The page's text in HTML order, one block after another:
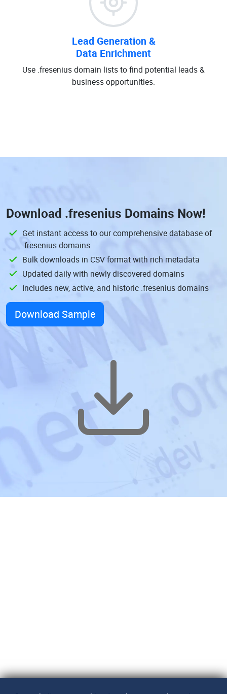
Lead Generation &
Data Enrichment
Use .fresenius domain lists to find potential leads &
business opportunities.
Download .fresenius Domains Now!
Get instant access to our comprehensive database of
.fresenius domains
Bulk downloads in CSV format with rich metadata
Updated daily with newly discovered domains
Includes new, active, and historic .fresenius domains
Download Sample